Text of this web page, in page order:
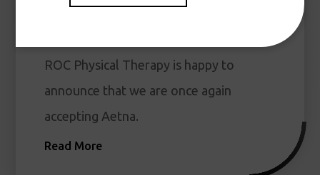
ROC Physical Therapy is happy to
announce that we are once again
accepting Aetna.
Read More